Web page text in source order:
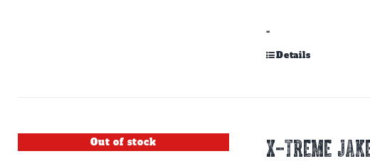
-
Details
Out of stock X-TREME